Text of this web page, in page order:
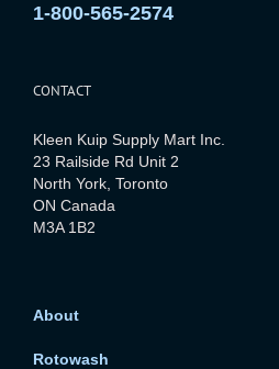
1-800-565-2574
CONTACT
Kleen Kuip Supply Mart Inc.
23 Railside Rd Unit 2
North York, Toronto
ON Canada
M3A 1B2
About
Rotowash